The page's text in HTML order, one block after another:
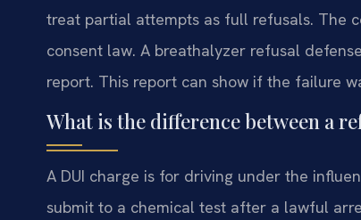
treat partial attempts as full refusals. The
consent law. A breathalyzer refusal
report. This report can show if the failure
What is the difference between a
A DUI charge is for driving under the
submit to a chemical test after a lawful